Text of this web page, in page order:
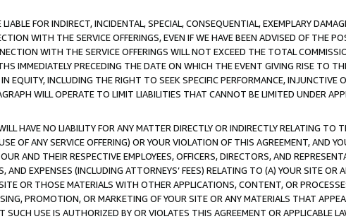
FOR INDIRECT, INCIDENTAL, SPECIAL, CONSEQUENTIAL, EXEMPLARY
WITH THE SERVICE OFFERINGS, EVEN IF WE HAVE BEEN ADVISED OF THE
WITH THE SERVICE OFFERINGS WILL NOT EXCEED THE TOTAL
IMMEDIATELY PRECEDING THE DATE ON WHICH THE EVENT GIVING RISE TO
EQUITY, INCLUDING THE RIGHT TO SEEK SPECIFIC PERFORMANCE, INJUNCTIVE
WILL OPERATE TO LIMIT LIABILITIES THAT CANNOT BE LIMITED UNDER
HAVE NO LIABILITY FOR ANY MATTER DIRECTLY OR INDIRECTLY RELATING TO
OF ANY SERVICE OFFERING) OR YOUR VIOLATION OF THIS AGREEMENT, AND
AND THEIR RESPECTIVE EMPLOYEES, OFFICERS, DIRECTORS, AND
EXPENSES (INCLUDING ATTORNEYS’ FEES) RELATING TO (A) YOUR SITE OR
OR THOSE MATERIALS WITH OTHER APPLICATIONS, CONTENT, OR
PROMOTION, OR MARKETING OF YOUR SITE OR ANY MATERIALS THAT
SUCH USE IS AUTHORIZED BY OR VIOLATES THIS AGREEMENT OR APPLICABLE